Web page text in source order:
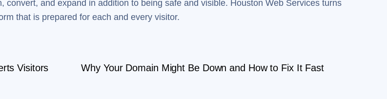
and expand in addition to being safe and visible. Houston Web Services turns
that is prepared for each and every visitor.
Visitors Why Your Domain Might Be Down and How to Fix It Fast